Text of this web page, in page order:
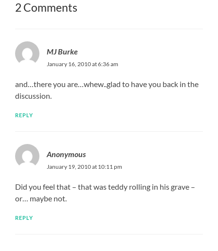
2 Comments
MJ Burke
January 16, 2010 at 6:36 am
and…there you are…whew..glad to have you back in the
discussion.
REPLY
Anonymous
January 19, 2010 at 10:11 pm
Did you feel that – that was teddy rolling in his grave –
or… maybe not.
REPLY